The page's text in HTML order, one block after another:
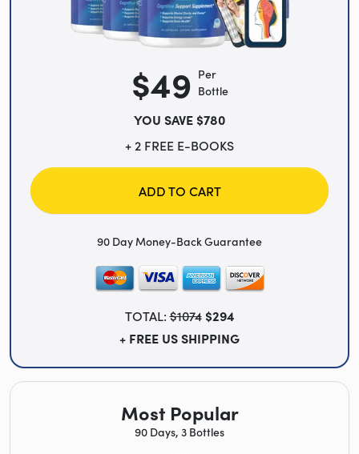
$49 Per
Bottle
YOU SAVE $780
+ 2 FREE E-BOOKS
ADD TO CART
90 Day Money-Back Guarantee
TOTAL:$1074 $294
+ FREE US SHIPPING
Most Popular
90 Days, 3 Bottles